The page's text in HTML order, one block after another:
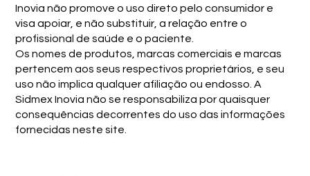
Inovia não promove o uso direto pelo consumidor e
visa apoiar, e não substituir, a relação entre o
profissional de saúde e o paciente.
Os nomes de produtos, marcas comerciais e marcas
pertencem aos seus respectivos proprietários, e seu
uso não implica qualquer afiliação ou endosso. A
Sidmex Inovia não se responsabiliza por quaisquer
consequências decorrentes do uso das informações
fornecidas neste site.